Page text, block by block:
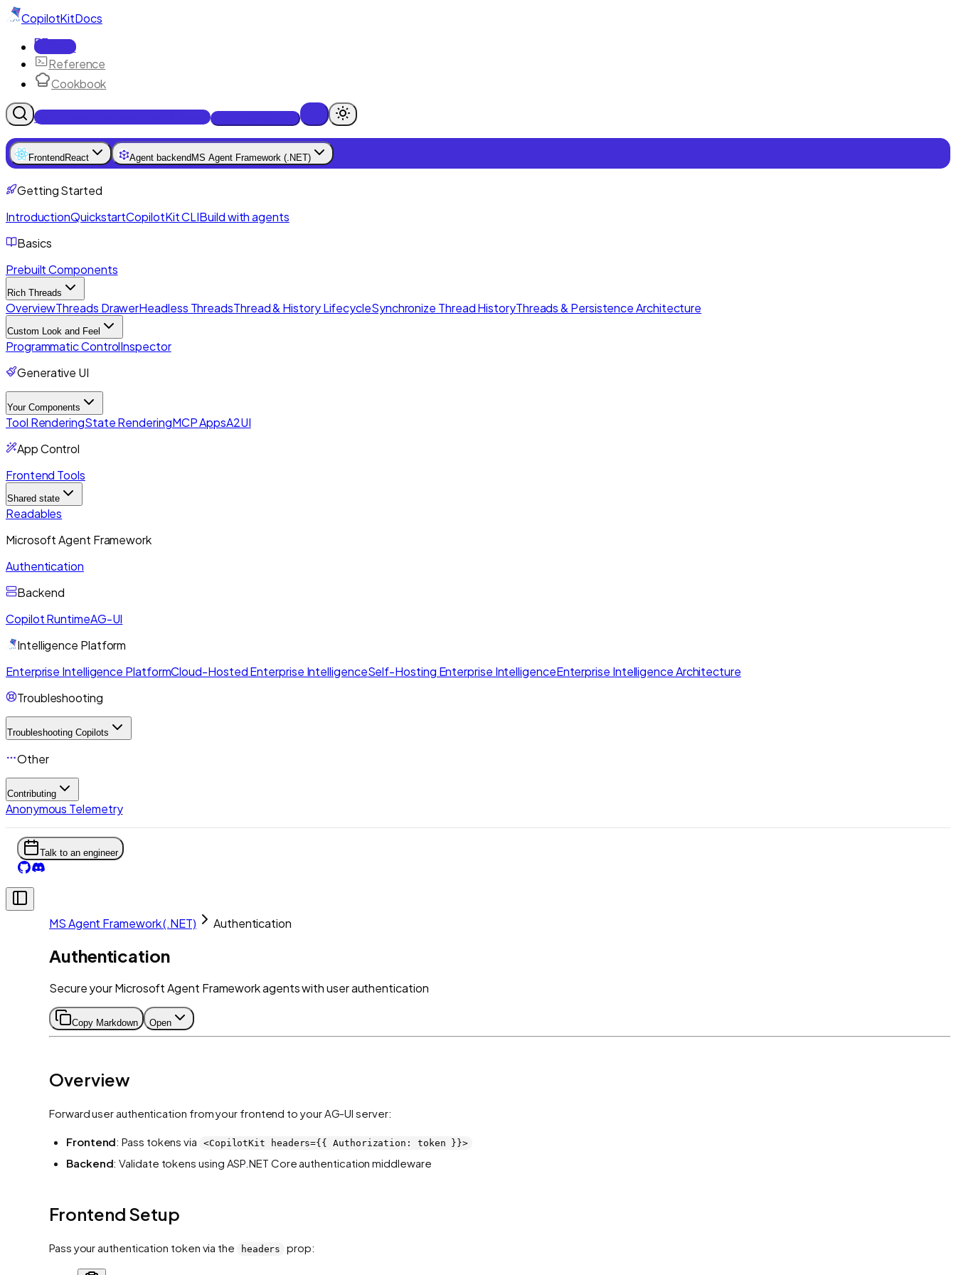
CopilotKitDocs
Docs
Reference
Cookbook
Get Enterprise Intelligence free
Frontend React Agent backend MS Agent Framework (.NET)
Getting Started
IntroductionQuickstartCopilotKit CLIBuild with agents
Basics
Prebuilt Components
Rich Threads
OverviewThreads DrawerHeadless ThreadsThread & History LifecycleSynchronize Thread HistoryThreads & Persistence Architecture
Custom Look and Feel
Programmatic ControlInspector
Generative UI
Your Components
Tool RenderingState RenderingMCP AppsA2UI
App Control
Frontend Tools
Shared state
Readables
Microsoft Agent Framework
Authentication
Backend
Copilot RuntimeAG-UI
Intelligence Platform
Enterprise Intelligence PlatformCloud-Hosted Enterprise IntelligenceSelf-Hosting Enterprise IntelligenceEnterprise Intelligence Architecture
Troubleshooting
Troubleshooting Copilots
Other
Contributing
Anonymous Telemetry
Talk to an engineer
MS Agent Framework (.NET) Authentication
Authentication
Secure your Microsoft Agent Framework agents with user authentication
Copy Markdown Open
Overview
Forward user authentication from your frontend to your AG-UI server:
Frontend: Pass tokens via <CopilotKit headers={{ Authorization: token }}>
Backend: Validate tokens using ASP.NET Core authentication middleware
Frontend Setup
Pass your authentication token via the headers prop: